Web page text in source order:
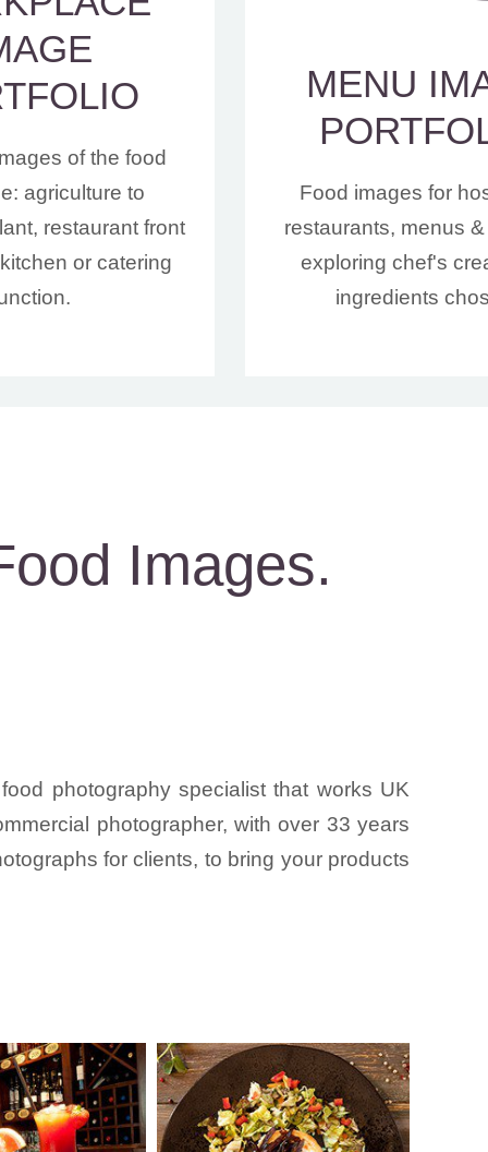
of the food
agriculture to
restaurant front
or catering
MENU
Food images for
restaurants, menus
exploring chef's
ingredients
Images.
photography specialist that works UK
photographer, with over 33 years
for clients, to bring your products